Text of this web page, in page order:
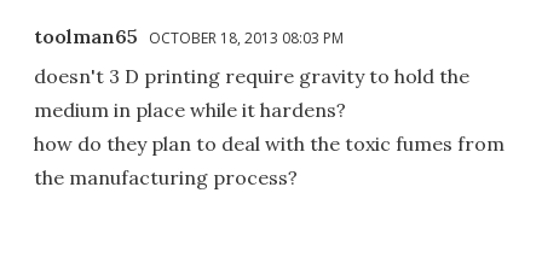
toolman65 OCTOBER 18, 2013 08:03 PM
doesn't 3 D printing require gravity to hold the
medium in place while it hardens?
how do they plan to deal with the toxic fumes from
the manufacturing process?